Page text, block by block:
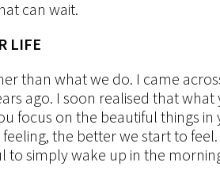
can wait.
LIFE
than what we do. I came
ago. I soon realised that what
focus on the beautiful things in
the better we start to feel.
to simply wake up in the